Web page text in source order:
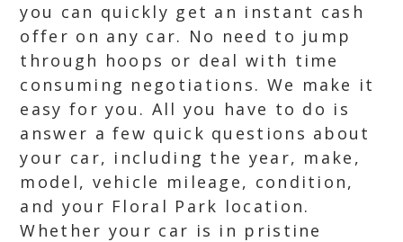
you can quickly get an instant cash
offer on any car. No need to jump
through hoops or deal with time
consuming negotiations. We make it
easy for you. All you have to do is
answer a few quick questions about
your car, including the year, make,
model, vehicle mileage, condition,
and your Floral Park location.
Whether your car is in pristine